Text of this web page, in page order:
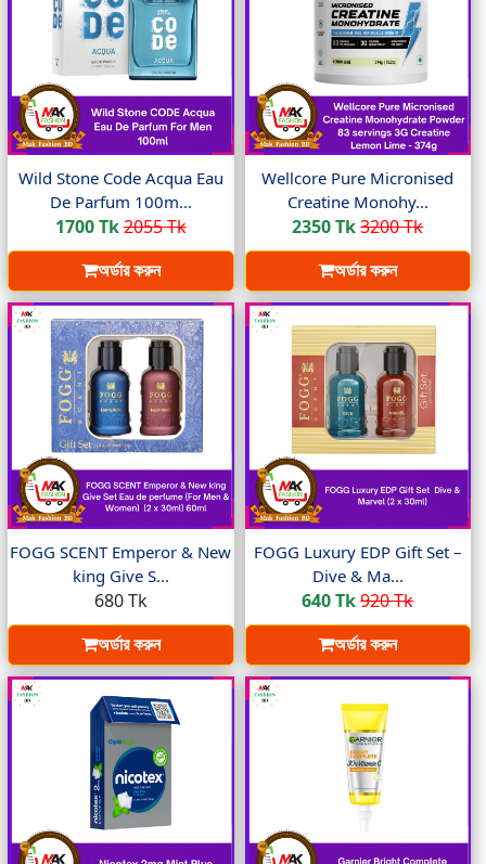
Wild Stone Code Acqua Eau
De Parfum 100m...
1700 Tk2055 Tk
অর্ডার করুন
Wellcore Pure Micronised
Creatine Monohy...
2350 Tk3200 Tk
অর্ডার করুন
FOGG SCENT Emperor & New
king Give S...
680 Tk
অর্ডার করুন
FOGG Luxury EDP Gift Set –
Dive & Ma...
640 Tk920 Tk
অর্ডার করুন